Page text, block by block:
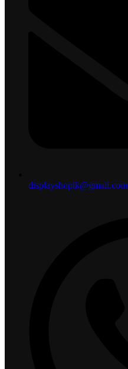
displayshoplk@gmail.com